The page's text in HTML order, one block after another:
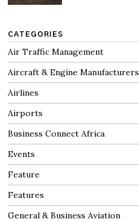
CATEGORIES
Air Traffic Management
Aircraft & Engine Manufacturers
Airlines
Airports
Business Connect Africa
Events
Feature
Features
General & Business Aviation